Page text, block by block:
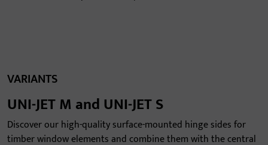
VARIANTS
UNI-JET M and UNI-JET S
Discover our high-quality surface-mounted hinge sides for
timber window elements and combine them with the central